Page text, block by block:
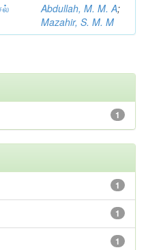
Abdullah, M. M. A;
Mazahir, S. M. M
1
1
1
1